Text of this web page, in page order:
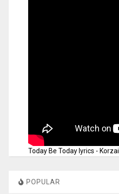
Today Be Today lyrics - Korzai
POPULAR